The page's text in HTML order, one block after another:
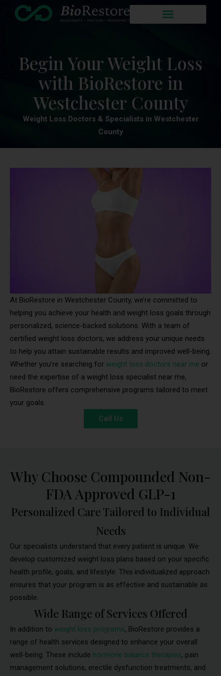
Begin Your Weight Loss
with BioRestore in
Westchester County
Weight Loss Doctors & Specialists in Westchester
County
At BioRestore in Westchester County, we’re committed to
helping you achieve your health and weight loss goals through
personalized, science-backed solutions. With a team of
certified weight loss doctors, we address your unique needs
to help you attain sustainable results and improved well-being.
Whether you’re searching for weight loss doctors near me or
need the expertise of a weight loss specialist near me,
BioRestore offers comprehensive programs tailored to meet
your goals.
Call Us
Why Choose Compounded Non-
FDA Approved GLP-1
Personalized Care Tailored to Individual
Needs
Our specialists understand that every patient is unique. We
develop customized weight loss plans based on your specific
health profile, goals, and lifestyle. This individualized approach
ensures that your program is as effective and sustainable as
possible.
Wide Range of Services Offered
In addition to weight loss programs, BioRestore provides a
range of health services designed to enhance your overall
well-being. These include hormone balance therapies, pain
management solutions, erectile dysfunction treatments, and